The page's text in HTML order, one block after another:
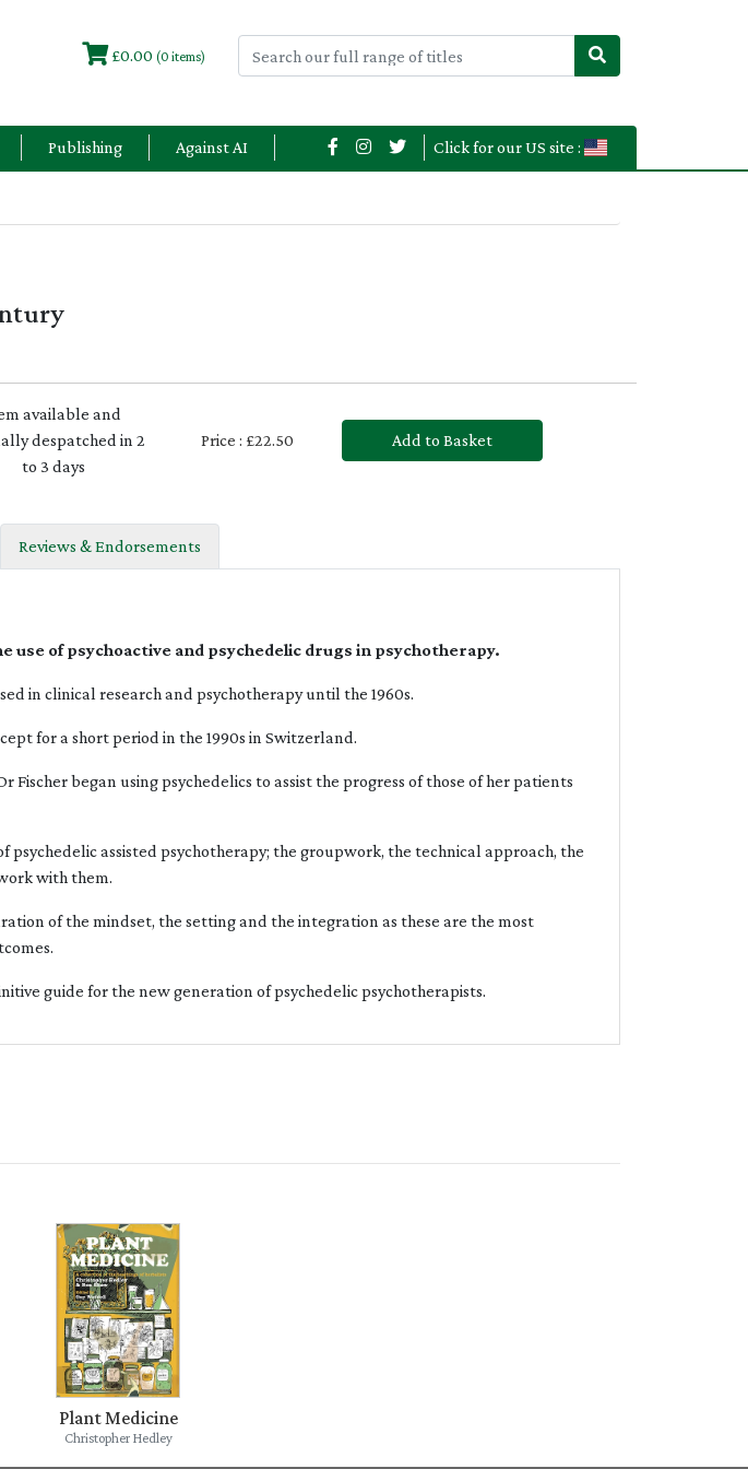
£0.00 (0 items)
Publishing Against AI Click for our US site :
available and
despatched in 2
to 3 days
Price : £22.50 Add to Basket
Reviews & Endorsements
use of psychoactive and psychedelic drugs in psychotherapy.
in clinical research and psychotherapy until the 1960s.
for a short period in the 1990s in Switzerland.
began using psychedelics to assist the progress of those of her patients
psychedelic assisted psychotherapy; the groupwork, the technical approach, the
with them.
of the mindset, the setting and the integration as these are the most
guide for the new generation of psychedelic psychotherapists.
Plant Medicine
Christopher Hedley